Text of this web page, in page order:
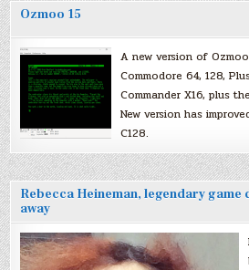
Ozmoo 15
A new version of
Commodore 64, 128,
Commander X16, plus
New version has
C128.
Rebecca Heineman, legendary game
away